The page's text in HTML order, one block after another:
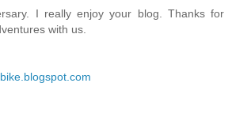
I really enjoy your blog. Thanks for
with us.